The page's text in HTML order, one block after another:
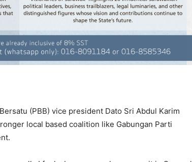
(PBB) vice president Dato Sri Abdul Karim
local based coalition like Gabungan Parti